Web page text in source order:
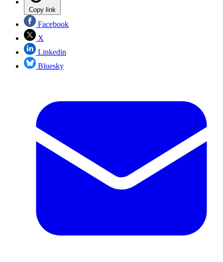
Copy link
Facebook
X
Linkedin
Bluesky